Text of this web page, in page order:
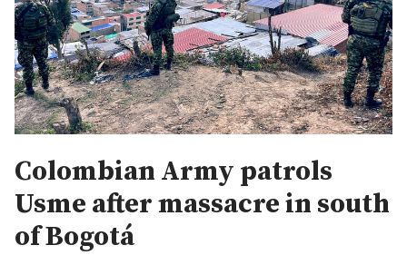
Colombian Army patrols
Usme after massacre in south
of Bogotá